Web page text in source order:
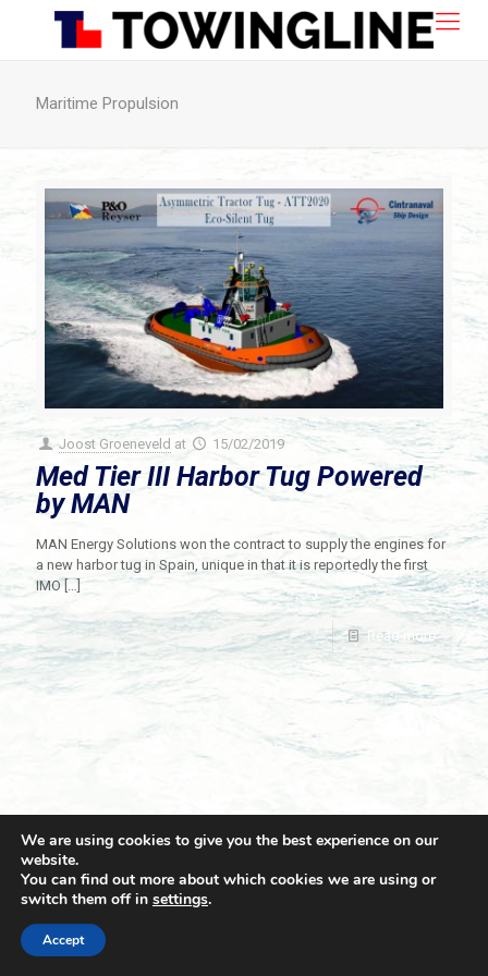
Maritime Propulsion
Joost Groeneveld at 15/02/2019
Med Tier III Harbor Tug Powered
by MAN
MAN Energy Solutions won the contract to supply the engines for
a new harbor tug in Spain, unique in that it is reportedly the first
IMO[…]
Read more
© 2021 Towingline. All Rights Reserved. |
We are using cookies to give you the best experience on our
website.
You can find out more about which cookies we are using or
switch them off in settings.
Accept